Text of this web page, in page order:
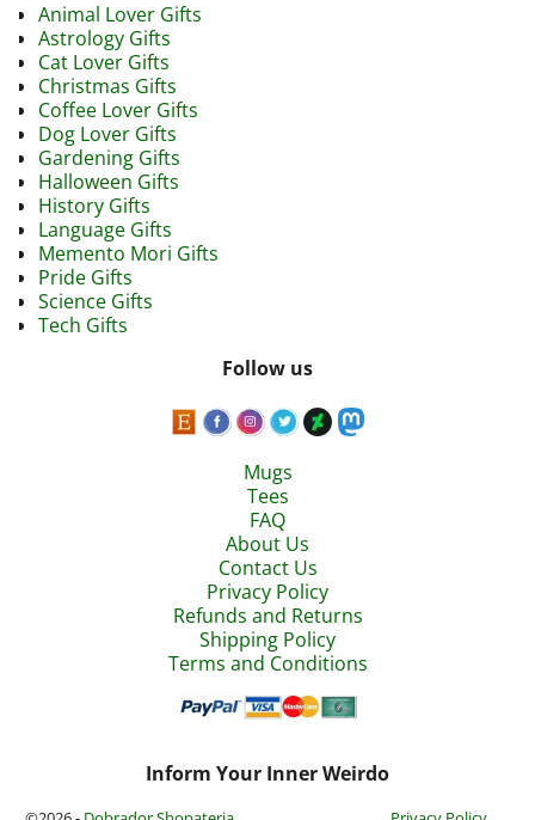
Animal Lover Gifts
Astrology Gifts
Cat Lover Gifts
Christmas Gifts
Coffee Lover Gifts
Dog Lover Gifts
Gardening Gifts
Halloween Gifts
History Gifts
Language Gifts
Memento Mori Gifts
Pride Gifts
Science Gifts
Tech Gifts
Follow us
Mugs
Tees
FAQ
About Us
Contact Us
Privacy Policy
Refunds and Returns
Shipping Policy
Terms and Conditions
Inform Your Inner Weirdo